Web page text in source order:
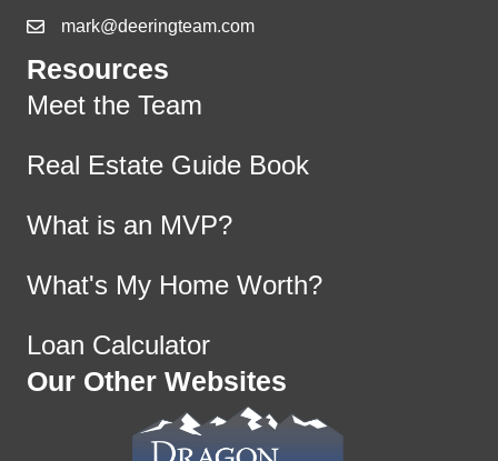
mark@deeringteam.com
Resources
Meet the Team
Real Estate Guide Book
What is an MVP?
What's My Home Worth?
Loan Calculator
Our Other Websites